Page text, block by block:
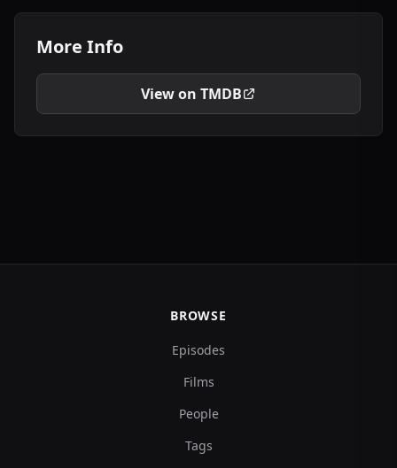
More Info
View on TMDB
BROWSE
Episodes
Films
People
Tags